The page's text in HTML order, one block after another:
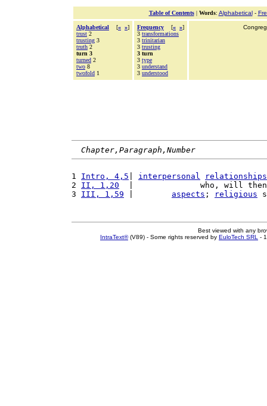
Table of Contents| Words: Alphabetical-
Alphabetical [« »]
trust 2
trusting 3
truth 2
turn 3
turned 2
two 8
twofold 1
Frequency [« »]
3 transformations
3 trinitarian
3 trusting
3 turn
3 type
3 understand
3 understood
Chapter,Paragraph,Number
1 Intro, 4,5 interpersonal
relationships
2 II, 1,20
|              who, will
3 III, 1,59 aspects ; religious
Best viewed with any
IntraText®(V89) - Some rights reserved by EuloTech SRL -